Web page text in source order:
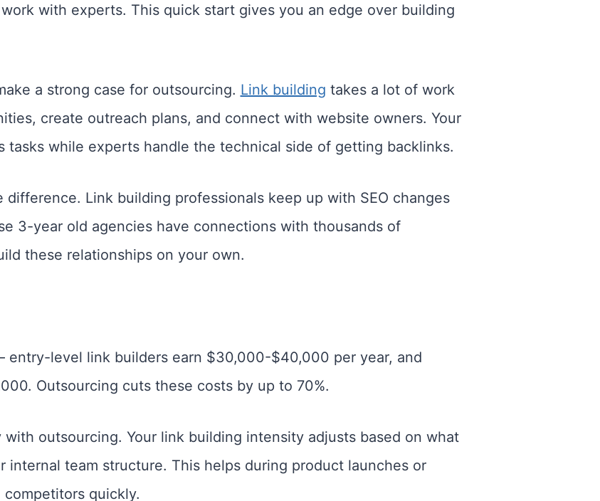
with experts. This quick start gives you an edge over building
a strong case for outsourcing. Link building takes a lot of work
create outreach plans, and connect with website owners. Your
tasks while experts handle the technical side of getting backlinks.
difference. Link building professionals keep up with SEO changes
3-year old agencies have connections with thousands of
these relationships on your own.
entry-level link builders earn $30,000-$40,000 per year, and
Outsourcing cuts these costs by up to 70%.
outsourcing. Your link building intensity adjusts based on what
internal team structure. This helps during product launches or
quickly.